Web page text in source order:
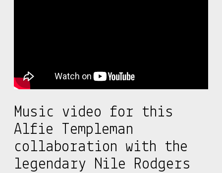
Music video for this
Alfie Templeman
collaboration with the
legendary Nile Rodgers